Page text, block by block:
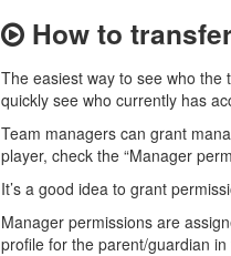
How to
The easiest way to see who the
quickly see who currently has
Team managers can grant
player, check the “Manager
It’s a good idea to grant
Manager permissions are
profile for the parent/guardian